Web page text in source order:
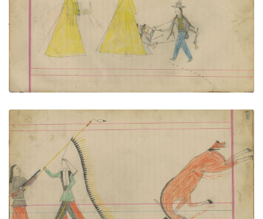
PLATE NUMBER 54
VIEW PLATE ADD TO GALLERY
PLATE NUMBER 55
VIEW PLATE ADD TO GALLERY